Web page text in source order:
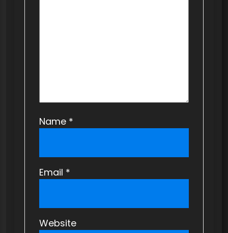
Name *
Email *
Website